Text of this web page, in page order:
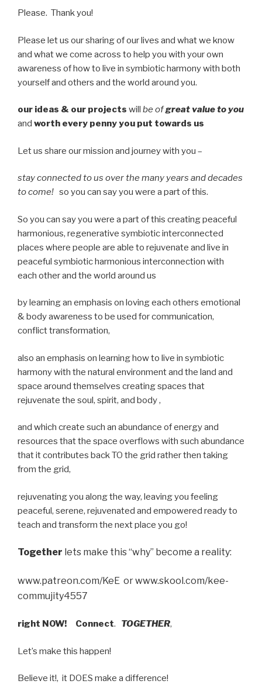
Please. Thank you!
Please let us our sharing of our lives and what we know
and what we come across to help you with your own
awareness of how to live in symbiotic harmony with both
yourself and others and the world around you.
our ideas & our projects will be ofgreat value to you
and worth every penny you put towards us
Let us share our mission and journey with you –
stay connected to us over the many years and decades
to come! so you can say you were a part of this.
So you can say you were a part of this creating peaceful
harmonious, regenerative symbiotic interconnected
places where people are able to rejuvenate and live in
peaceful symbiotic harmonious interconnection with
each other and the world around us
by learning an emphasis on loving each others emotional
& body awareness to be used for communication,
conflict transformation,
also an emphasis on learning how to live in symbiotic
harmony with the natural environment and the land and
space around themselves creating spaces that
rejuvenate the soul, spirit, and body ,
and which create such an abundance of energy and
resources that the space overflows with such abundance
that it contributes back TO the grid rather then taking
from the grid,
rejuvenating you along the way, leaving you feeling
peaceful, serene, rejuvenated and empowered ready to
teach and transform the next place you go!
Together lets make this “why” become a reality:
www.patreon.com/KeE or www.skool.com/kee-
commujity4557
right NOW! Connect. TOGETHER,
Let’s make this happen!
Believe it!, it DOES make a difference!